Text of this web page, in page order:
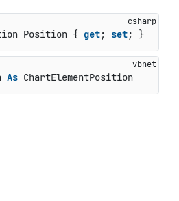
Position { get; set; }
As ChartElementPosition